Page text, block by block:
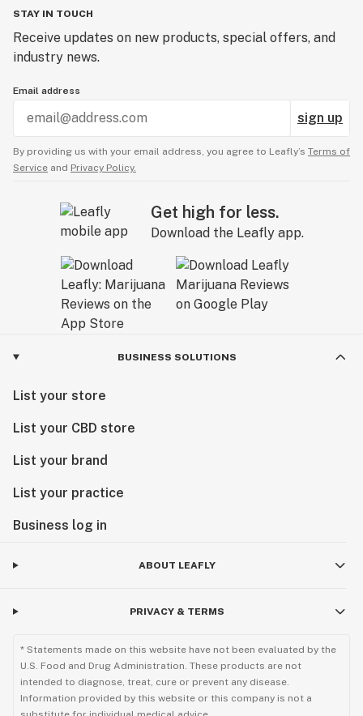
STAY IN TOUCH
Receive updates on new products, special offers, and
industry news.
Email address
sign up
By providing us with your email address, you agree to Leafly’s Terms of
Service and Privacy Policy.
Get high for less.
Download the Leafly app.
BUSINESS SOLUTIONS
List your store
List your CBD store
List your brand
List your practice
Business log in
ABOUT LEAFLY
PRIVACY & TERMS
* Statements made on this website have not been evaluated by the
U.S. Food and Drug Administration. These products are not
intended to diagnose, treat, cure or prevent any disease.
Information provided by this website or this company is not a